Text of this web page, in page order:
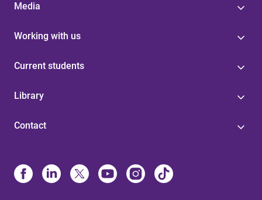
Media
Working with us
Current students
Library
Contact